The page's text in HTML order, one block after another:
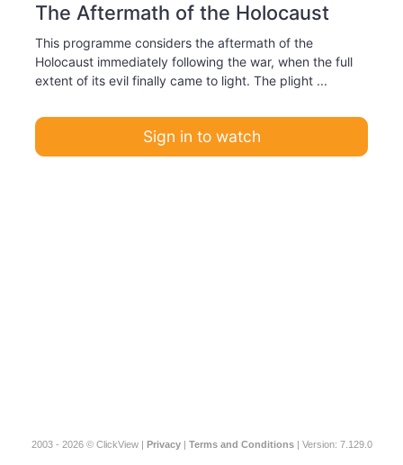
The Aftermath of the Holocaust
This programme considers the aftermath of the
Holocaust immediately following the war, when the full
extent of its evil finally came to light. The plight ...
Sign in to watch
2003 - 2026 © ClickView | Privacy| Terms and Conditions| Version: 7.129.0